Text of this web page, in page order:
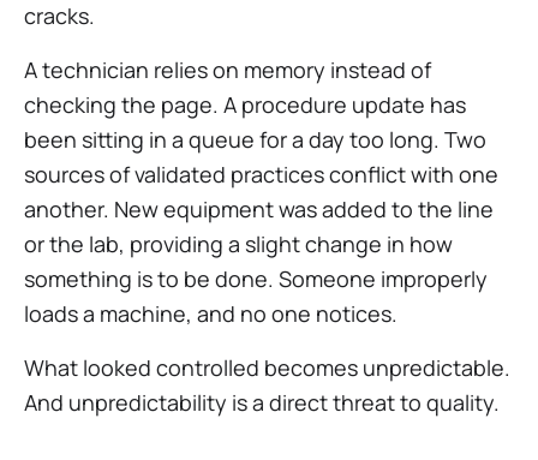
cracks.
A technician relies on memory instead of
checking the page. A procedure update has
been sitting in a queue for a day too long. Two
sources of validated practices conflict with one
another. New equipment was added to the line
or the lab, providing a slight change in how
something is to be done. Someone improperly
loads a machine, and no one notices.
What looked controlled becomes unpredictable.
And unpredictability is a direct threat to quality.